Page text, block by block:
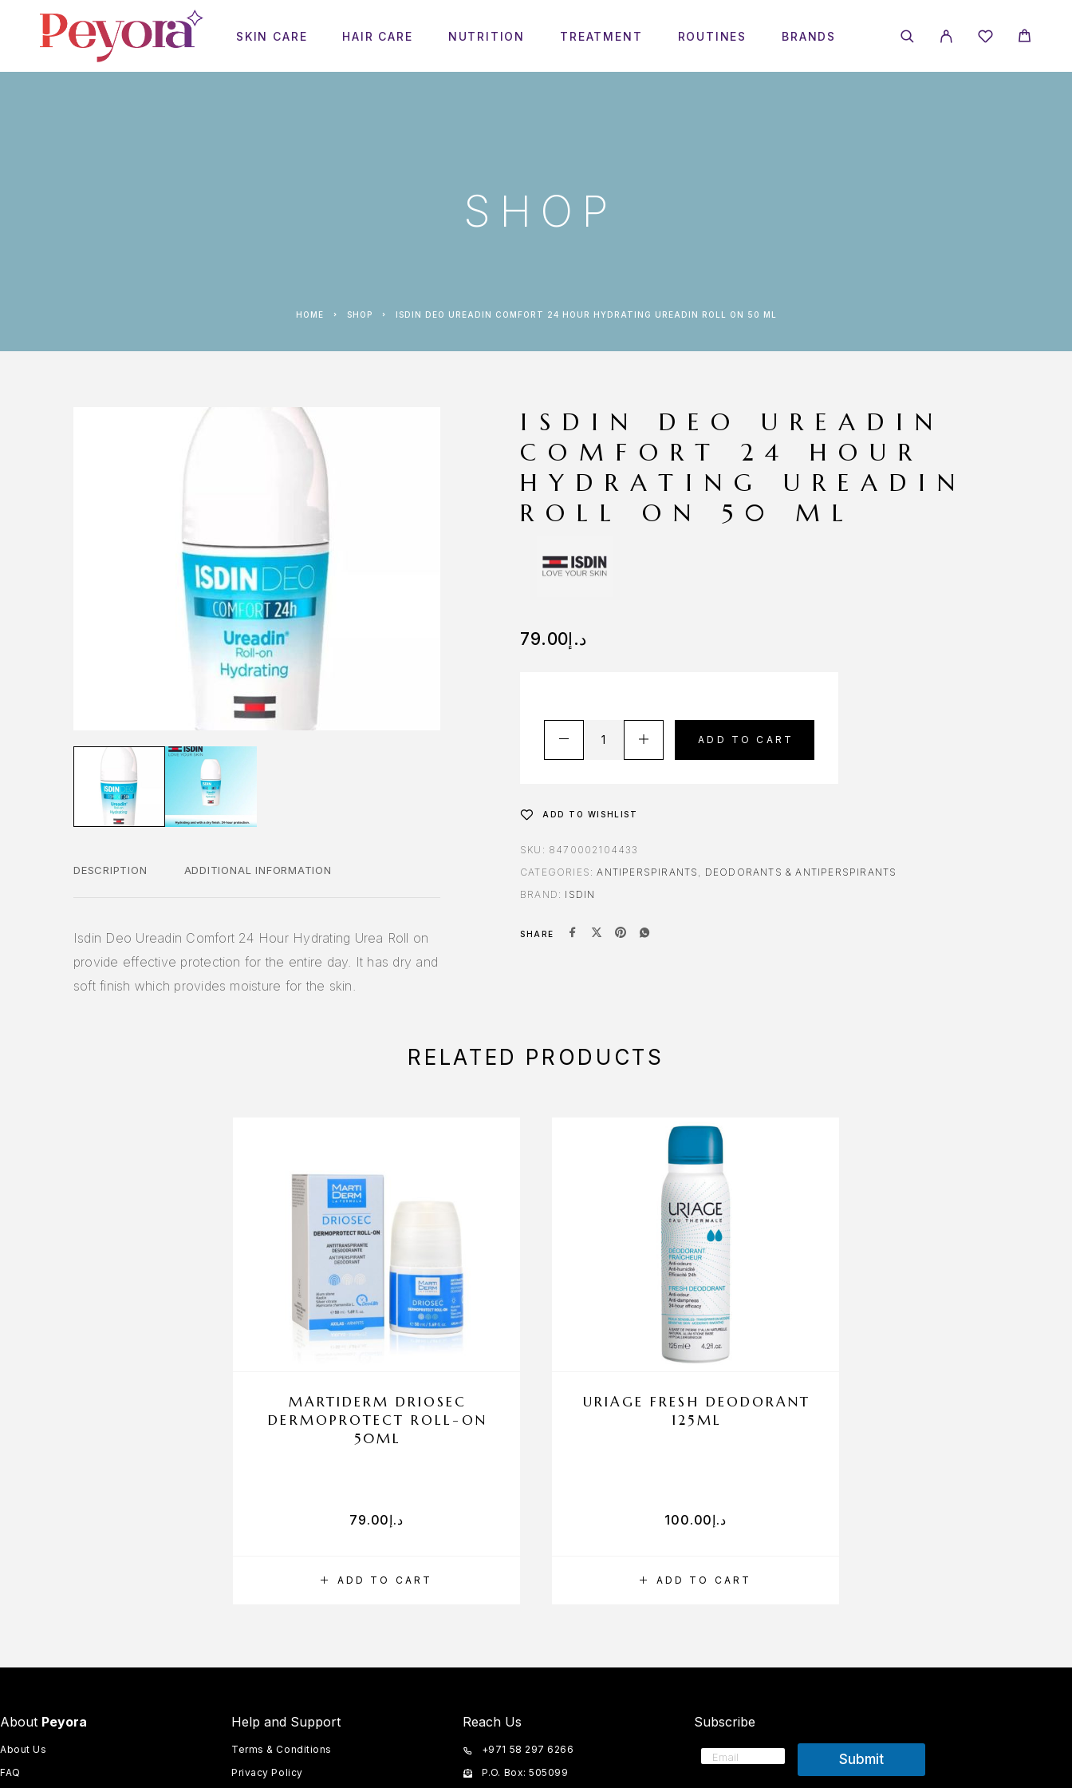
SKIN CARE HAIR CARE NUTRITION TREATMENT ROUTINES BRANDS
SHOP
HOME SHOP ISDIN DEO UREADIN COMFORT 24 HOUR HYDRATING UREADIN ROLL ON 50 ML
DESCRIPTION ADDITIONAL INFORMATION
Isdin Deo Ureadin Comfort 24 Hour Hydrating Urea Roll on
provide effective protection for the entire day. It has dry and
soft finish which provides moisture for the skin.
ISDIN DEO UREADIN
COMFORT 24 HOUR
HYDRATING UREADIN
ROLL ON 50 ML
د.إ79.00
ADD TO CART
ADD TO WISHLIST
SKU: 8470002104433
CATEGORIES:ANTIPERSPIRANTS , DEODORANTS & ANTIPERSPIRANTS
BRAND: ISDIN
SHARE
RELATED PRODUCTS
ADD TO CART
MARTIDERM DRIOSEC
DERMOPROTECT ROLL-ON
50ML
د.إ79.00
ADD TO CART
URIAGE FRESH DEODORANT
125ML
د.إ100.00
About Peyora
About Us
FAQ
Help and Support
Terms & Conditions
Privacy Policy
Reach Us
+971 58 297 6266
P.O. Box: 505099
Subscribe
Submit